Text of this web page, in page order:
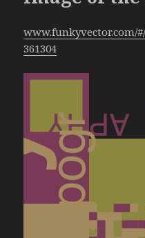
www.funkyvector.com/
361304